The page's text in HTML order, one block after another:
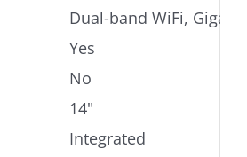
Dual-band WiFi,
Yes
No
14"
Integrated